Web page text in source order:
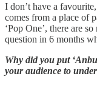
I don’t have a
comes from a place of
‘Pop One’, there are
question in 6 months
Why did you put
your audience to